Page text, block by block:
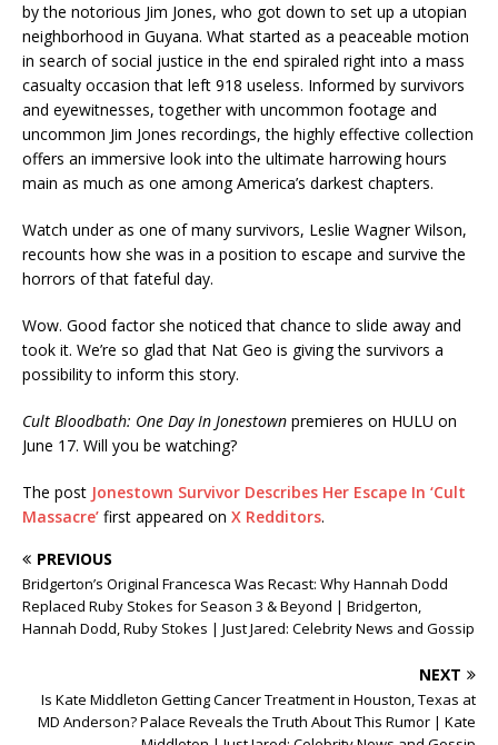
by the notorious Jim Jones, who got down to set up a utopian
neighborhood in Guyana. What started as a peaceable motion
in search of social justice in the end spiraled right into a mass
casualty occasion that left 918 useless. Informed by survivors
and eyewitnesses, together with uncommon footage and
uncommon Jim Jones recordings, the highly effective collection
offers an immersive look into the ultimate harrowing hours
main as much as one among America’s darkest chapters.
Watch under as one of many survivors, Leslie Wagner Wilson,
recounts how she was in a position to escape and survive the
horrors of that fateful day.
Wow. Good factor she noticed that chance to slide away and
took it. We’re so glad that Nat Geo is giving the survivors a
possibility to inform this story.
Cult Bloodbath: One Day In Jonestown premieres on HULU on
June 17. Will you be watching?
The post Jonestown Survivor Describes Her Escape In ‘Cult
Massacre’ first appeared on X Redditors.
PREVIOUS
Bridgerton’s Original Francesca Was Recast: Why Hannah Dodd
Replaced Ruby Stokes for Season 3 & Beyond | Bridgerton,
Hannah Dodd, Ruby Stokes | Just Jared: Celebrity News and Gossip
NEXT
Is Kate Middleton Getting Cancer Treatment in Houston, Texas at
MD Anderson? Palace Reveals the Truth About This Rumor | Kate